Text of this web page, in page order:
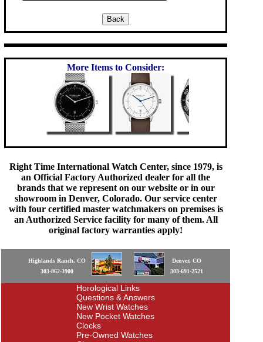
More Items to Consider:
Right Time International Watch Center, since 1979, is
an Official Factory Authorized dealer for all the
brands that we represent on our website or in our
showroom in Denver, Colorado. Our service center
with four certified master watchmakers on premises is
an Authorized Service facility for many of them. All
original factory warranties apply!
Highlands Ranch, CO
303-862-3900
Denver, CO
303-691-2521
Horological Links
Questions & Answers
New Wrist Watches
New Pocket Watches
Clocks
Pre-Owned Watches